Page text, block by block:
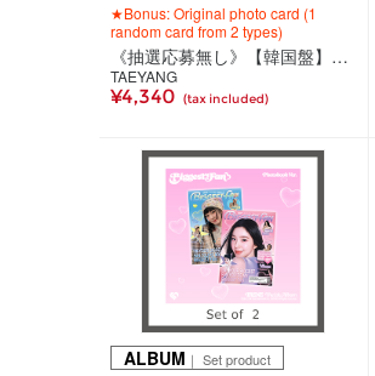
★Bonus: Original photo card (1
random card from 2 types)
《抽選応募無し》【韓国盤】QUINTESSENCE（CD）
TAEYANG
¥4,340 (tax included)
ALBUM ｜ Set product